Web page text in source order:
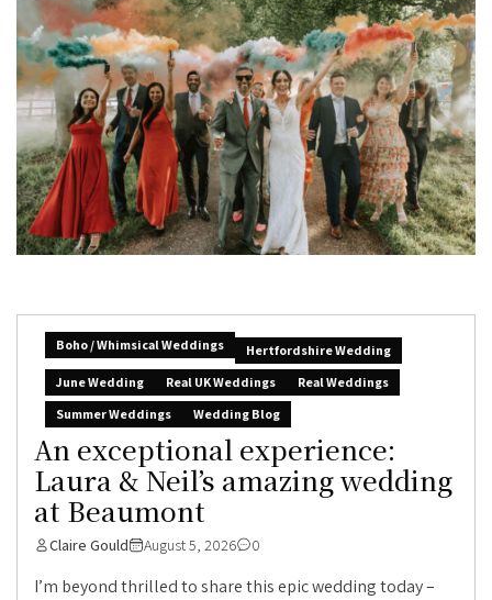
Boho / Whimsical Weddings
Hertfordshire Wedding
June Wedding
Real UK Weddings
Real Weddings
Summer Weddings
Wedding Blog
An exceptional experience:
Laura & Neil’s amazing wedding
at Beaumont
Claire Gould August 5, 2026 0
I’m beyond thrilled to share this epic wedding today –